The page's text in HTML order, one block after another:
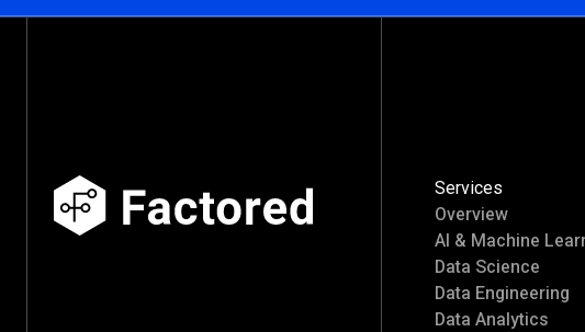
Services
Overview
AI & Machine
Data Science
Data Engineering
Data Analytics